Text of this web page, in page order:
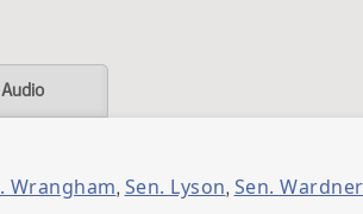
Audio
Wrangham, Sen. Lyson, Sen. Wardner